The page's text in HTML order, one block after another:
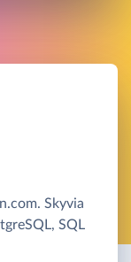
Skyvia
SQL